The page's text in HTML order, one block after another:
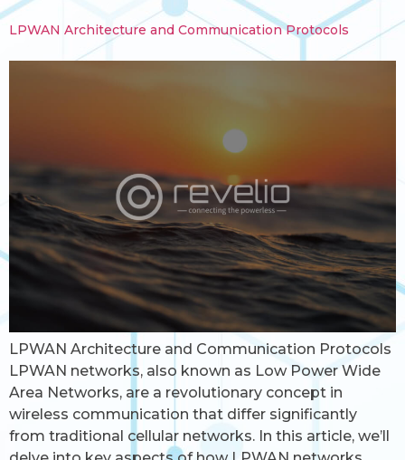
LPWAN Architecture and Communication Protocols
LPWAN Architecture and Communication Protocols
LPWAN networks, also known as Low Power Wide
Area Networks, are a revolutionary concept in
wireless communication that differ significantly
from traditional cellular networks. In this article, we’ll